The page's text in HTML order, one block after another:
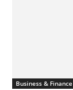
Business & Finance